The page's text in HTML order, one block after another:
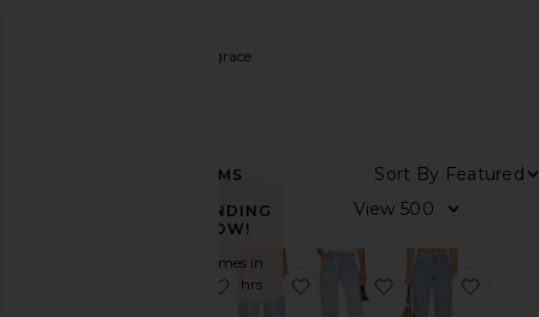
aligrace
ITEMS
Sort By
View
TRENDING
NOW!
Sold 6 times in
the last 48 hrsfavorite Vintage Relaxed Split Jeans
favorite Vintage Barrel
favorite Vintage